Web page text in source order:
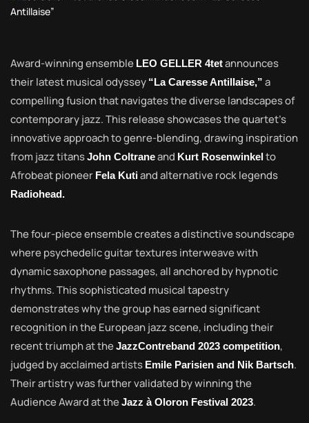
Award-winning ensemble LEO GELLER 4tetannounces
their latest musical odyssey “La Caresse Antillaise,” a
compelling fusion that navigates the diverse landscapes of
contemporary jazz. This release showcases the quartet’s
innovative approach to genre-blending, drawing inspiration
from jazz titansJohn Coltraneand Kurt Rosenwinkelto
Afrobeat pioneer Fela Kutiand alternative rock legends
Radiohead.
The four-piece ensemble creates a distinctive soundscape
where psychedelic guitar textures interweave with
dynamic saxophone passages, all anchored by hypnotic
rhythms. This sophisticated musical tapestry
demonstrates why the group has earned significant
recognition in the European jazz scene, including their
recent triumph at theJazzContreband 2023 competition,
judged by acclaimed artists Emile Parisien and Nik Bartsch.
Their artistry was further validated by winning the
Audience Award at theJazz à Oloron Festival 2023.